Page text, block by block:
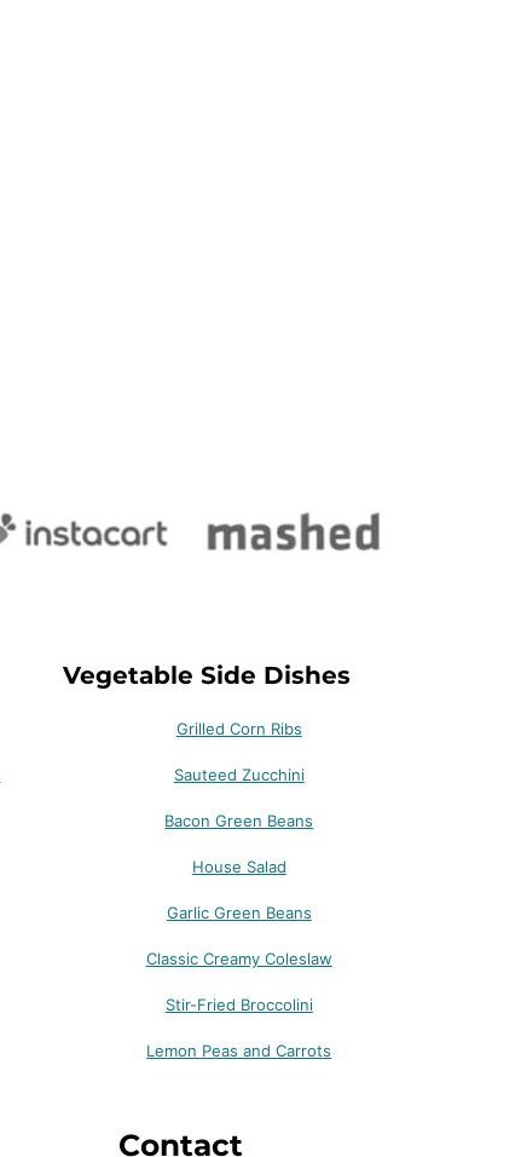
Vegetable Side Dishes
Grilled Corn Ribs
Sauteed Zucchini
Bacon Green Beans
House Salad
Garlic Green Beans
Classic Creamy Coleslaw
Stir-Fried Broccolini
Lemon Peas and Carrots
Contact